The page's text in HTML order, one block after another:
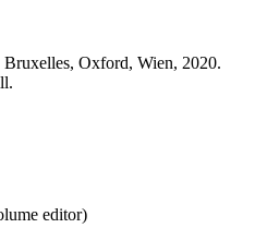
Oxford, Wien, 2020.
editor)